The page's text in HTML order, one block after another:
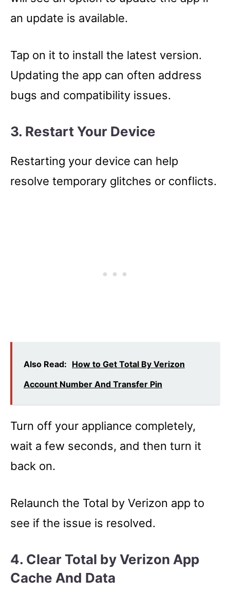
an update is available.
Tap on it to install the latest version.
Updating the app can often address
bugs and compatibility issues.
3. Restart Your Device
Restarting your device can help
resolve temporary glitches or conflicts.
Also Read: How to Get Total By Verizon
Account Number And Transfer Pin
Turn off your appliance completely,
wait a few seconds, and then turn it
back on.
Relaunch the Total by Verizon app to
see if the issue is resolved.
4. Clear Total by Verizon App
Cache And Data